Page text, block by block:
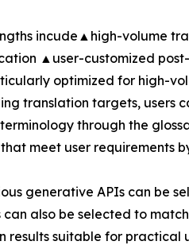
incude▲high-volume
▲user-customized
optimized for high-
translation targets, users
through the
meet user requirements
generative APIs can be
can also be selected to
results suitable for